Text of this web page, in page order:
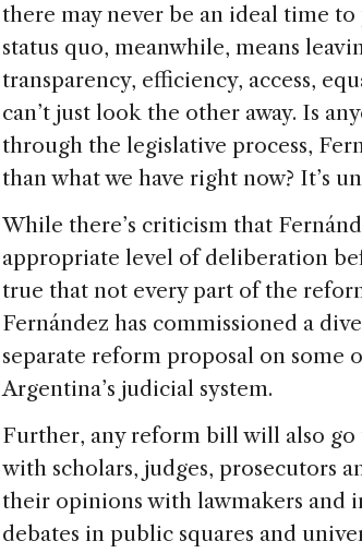
there may never be an ideal time
status quo, meanwhile, means
transparency, efficiency, access,
can’t just look the other away. Is
through the legislative process,
than what we have right now? It’s
While there’s criticism that
appropriate level of deliberation
true that not every part of the
Fernández has commissioned a
separate reform proposal on some
Argentina’s judicial system.
Further, any reform bill will also go
with scholars, judges, prosecutors
their opinions with lawmakers and
debates in public squares and